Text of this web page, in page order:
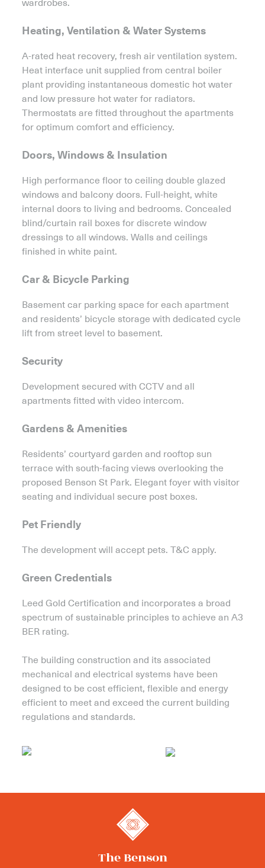
wardrobes.
Heating, Ventilation & Water Systems
A-rated heat recovery, fresh air ventilation system.
Heat interface unit supplied from central boiler
plant providing instantaneous domestic hot water
and low pressure hot water for radiators.
Thermostats are fitted throughout the apartments
for optimum comfort and efficiency.
Doors, Windows & Insulation
High performance floor to ceiling double glazed
windows and balcony doors. Full-height, white
internal doors to living and bedrooms. Concealed
blind/curtain rail boxes for discrete window
dressings to all windows. Walls and ceilings
finished in white paint.
Car & Bicycle Parking
Basement car parking space for each apartment
and residents’ bicycle storage with dedicated cycle
lift from street level to basement.
Security
Development secured with CCTV and all
apartments fitted with video intercom.
Gardens & Amenities
Residents’ courtyard garden and rooftop sun
terrace with south-facing views overlooking the
proposed Benson St Park. Elegant foyer with visitor
seating and individual secure post boxes.
Pet Friendly
The development will accept pets. T&C apply.
Green Credentials
Leed Gold Certification and incorporates a broad
spectrum of sustainable principles to achieve an A3
BER rating.
The building construction and its associated
mechanical and electrical systems have been
designed to be cost efficient, flexible and energy
efficient to meet and exceed the current building
regulations and standards.
The Benson